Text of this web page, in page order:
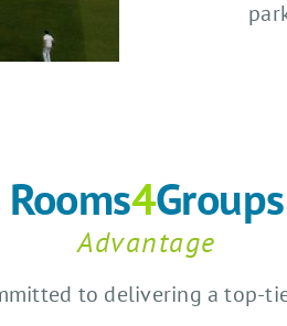
Rooms4Groups
Advantage
to delivering a top-